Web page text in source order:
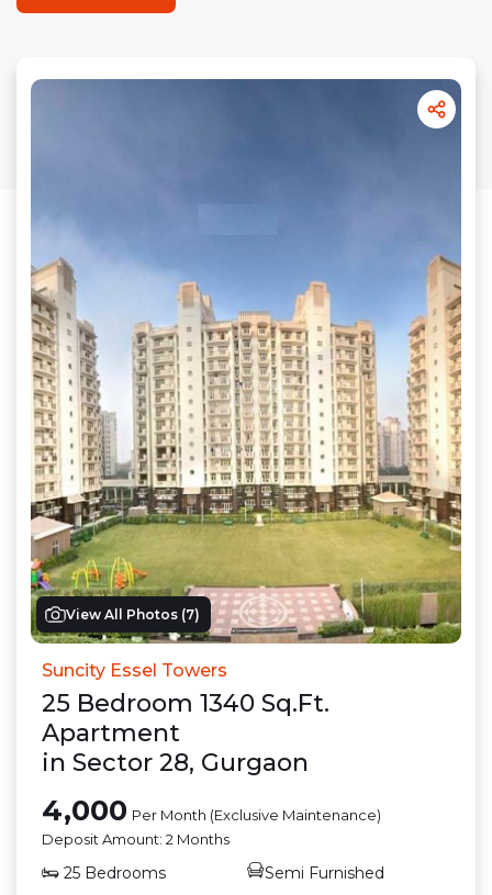
View All Photos (7)
Suncity Essel Towers
25 Bedroom 1340 Sq.Ft.
Apartment
in Sector 28, Gurgaon
4,000 Per Month (Exclusive Maintenance)
Deposit Amount: 2 Months
25 Bedrooms Semi Furnished